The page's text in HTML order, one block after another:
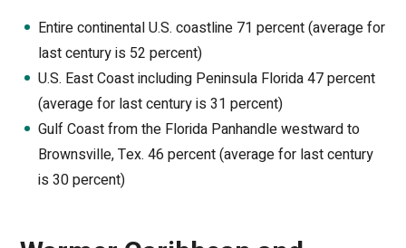
Entire continental U.S. coastline 71 percent (average for
last century is 52 percent)
U.S. East Coast including Peninsula Florida 47 percent
(average for last century is 31 percent)
Gulf Coast from the Florida Panhandle westward to
Brownsville, Tex. 46 percent (average for last century
is 30 percent)